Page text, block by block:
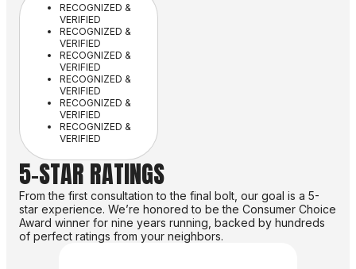
RECOGNIZED &
VERIFIED
RECOGNIZED &
VERIFIED
RECOGNIZED &
VERIFIED
RECOGNIZED &
VERIFIED
RECOGNIZED &
VERIFIED
RECOGNIZED &
VERIFIED
5-STAR RATINGS
From the first consultation to the final bolt, our goal is a 5-
star experience. We’re honored to be the Consumer Choice
Award winner for nine years running, backed by hundreds
of perfect ratings from your neighbors.